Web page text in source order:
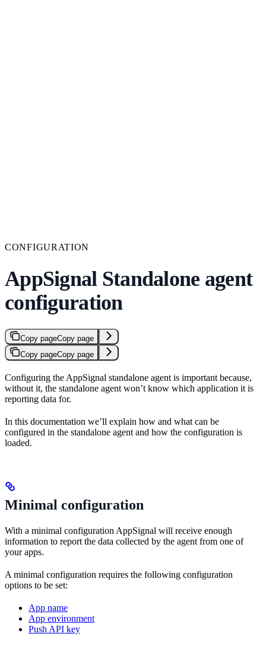
CONFIGURATION
AppSignal Standalone agent
configuration
Copy pageCopy page
Copy pageCopy page
Configuring the AppSignal standalone agent is important because,
without it, the standalone agent won’t know which application it is
reporting data for.
In this documentation we’ll explain how and what can be
configured in the standalone agent and how the configuration is
loaded.
Minimal configuration
With a minimal configuration AppSignal will receive enough
information to report the data collected by the agent from one of
your apps.
A minimal configuration requires the following configuration
options to be set:
App name
App environment
Push API key